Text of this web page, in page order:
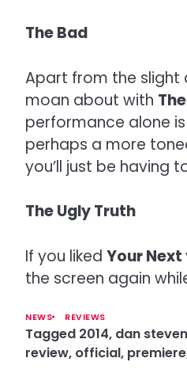
The Bad
Apart from the slight
moan about with
performance alone
perhaps a more
you’ll just be having
The Ugly Truth
If you liked Your Next
the screen again
NEWS REVIEWS
Tagged 2014, dan
review, official, premiere